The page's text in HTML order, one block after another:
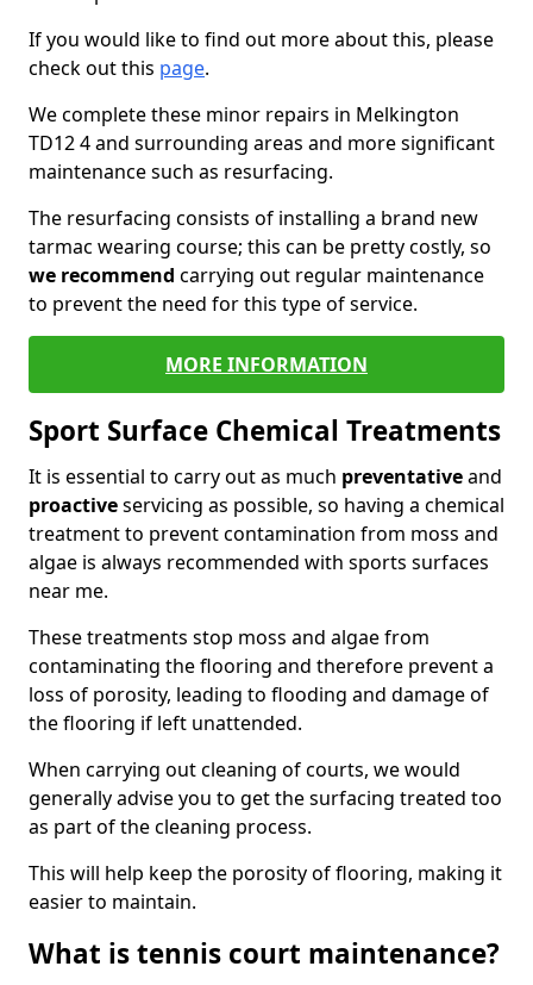
If you would like to find out more about this, please
check out this page.
We complete these minor repairs in Melkington
TD12 4 and surrounding areas and more significant
maintenance such as resurfacing.
The resurfacing consists of installing a brand new
tarmac wearing course; this can be pretty costly, so
we recommend carrying out regular maintenance
to prevent the need for this type of service.
MORE INFORMATION
Sport Surface Chemical Treatments
It is essential to carry out as much preventativeand
proactiveservicing as possible, so having a chemical
treatment to prevent contamination from moss and
algae is always recommended with sports surfaces
near me.
These treatments stop moss and algae from
contaminating the flooring and therefore prevent a
loss of porosity, leading to flooding and damage of
the flooring if left unattended.
When carrying out cleaning of courts, we would
generally advise you to get the surfacing treated too
as part of the cleaning process.
This will help keep the porosity of flooring, making it
easier to maintain.
What is tennis court maintenance?